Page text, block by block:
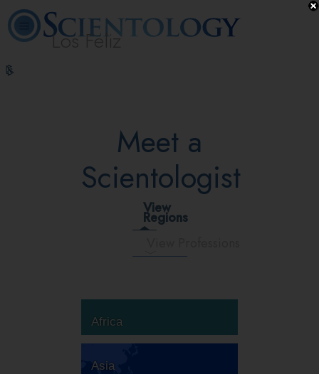
Los Feliz
L. Ron
Hubbard
Meet a
Scientologist
View
Regions
Africa
Asia